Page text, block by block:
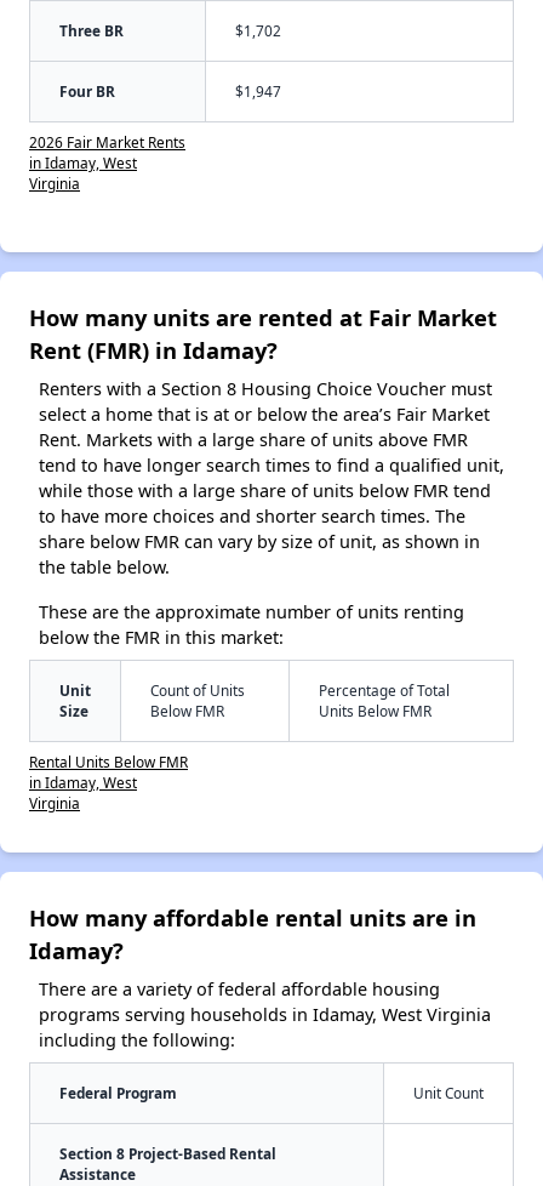
Three BR $1,702
Four BR $1,947
2026 Fair Market Rents
in Idamay, West
Virginia
How many units are rented at Fair Market
Rent (FMR) in Idamay?
Renters with a Section 8 Housing Choice Voucher must
select a home that is at or below the area’s Fair Market
Rent. Markets with a large share of units above FMR
tend to have longer search times to find a qualified unit,
while those with a large share of units below FMR tend
to have more choices and shorter search times. The
share below FMR can vary by size of unit, as shown in
the table below.
These are the approximate number of units renting
below the FMR in this market:
Unit
Size
Count of Units
Below FMR
Percentage of Total
Units Below FMR
Rental Units Below FMR
in Idamay, West
Virginia
How many affordable rental units are in
Idamay?
There are a variety of federal affordable housing
programs serving households in Idamay, West Virginia
including the following:
Federal Program Unit Count
Section 8 Project-Based Rental
Assistance